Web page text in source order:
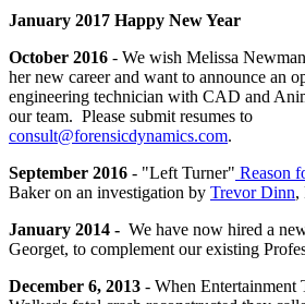
January 2017 Happy New Year
October 2016 - We wish Melissa
her new career and want to announce an
engineering technician with CAD and
our team. Please submit resumes to
consult@forensicdynamics.com.
September 2016 - "Left Turner" Reason
Baker on an investigation by Trevor Dinn,
January 2014 - We have now hired a
Georget, to complement our existing
December 6, 2013 - When Entertainment